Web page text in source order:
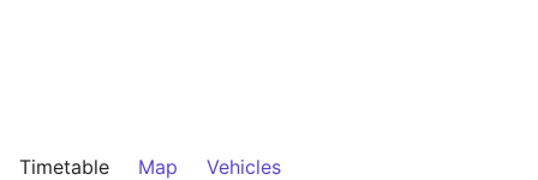
Timetable Map Vehicles